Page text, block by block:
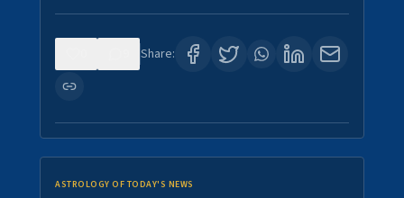
Share:
ASTROLOGY OF TODAY'S NEWS